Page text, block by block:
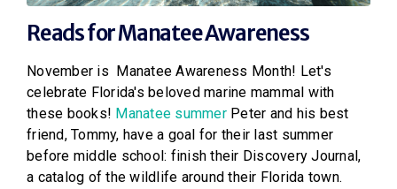
Reads for Manatee Awareness
November is Manatee Awareness Month! Let's
celebrate Florida's beloved marine mammal with
these books! Manatee summerPeter and his best
friend, Tommy, have a goal for their last summer
before middle school: finish their Discovery Journal,
a catalog of the wildlife around their Florida town.